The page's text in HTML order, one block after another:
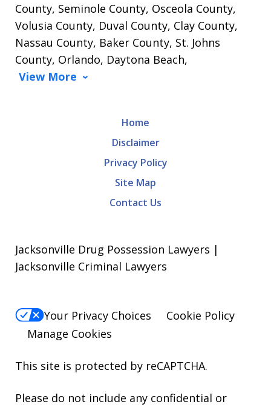
County, Seminole County, Osceola County,
Volusia County, Duval County, Clay County,
Nassau County, Baker County, St. Johns
County, Orlando, Daytona Beach,
View More
Home
Disclaimer
Privacy Policy
Site Map
Contact Us
Jacksonville Drug Possession Lawyers |
Jacksonville Criminal Lawyers
Your Privacy Choices
Cookie Policy
Manage Cookies
This site is protected by reCAPTCHA.
Please do not include any confidential or